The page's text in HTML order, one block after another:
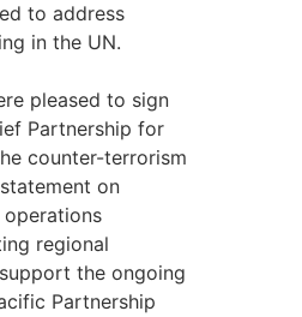
to address
in the UN.
pleased to sign
Partnership for
counter-terrorism
on
regional
the ongoing
Partnership